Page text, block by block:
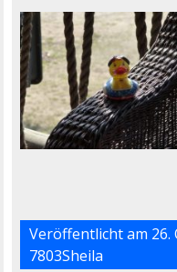
Veröffentlicht am 26.
7803Sheila